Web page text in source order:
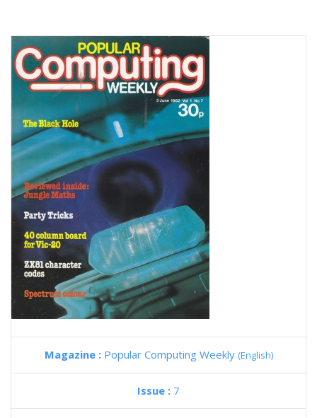
Magazine : Popular Computing Weekly (English)
Issue : 7